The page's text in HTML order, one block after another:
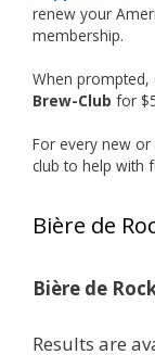
View on Facebook
Rock
1 month
Huge
Jim brought
gold medals
A
brewing
renew your
membership.
When
Brew-Club for
For every new or
club to help with
Bière de
Bière de
Results are